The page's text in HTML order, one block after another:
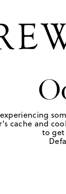
cache and
to